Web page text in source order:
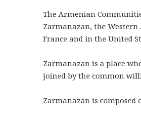
The Armenian
Zarmanazan, the
France and in the United
Zarmanazan is a place
joined by the common
Zarmanazan is